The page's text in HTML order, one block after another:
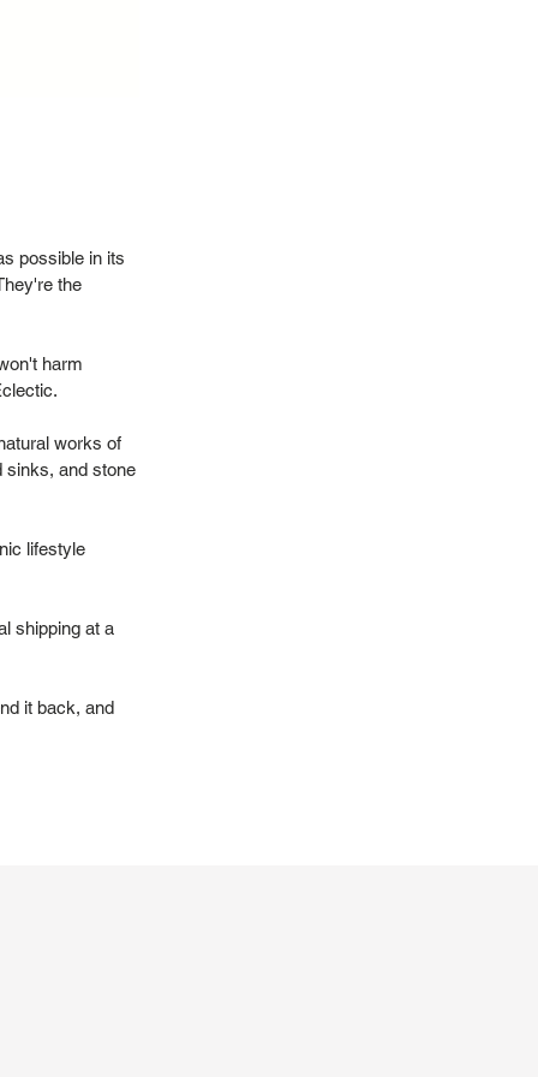
possible in its
the
harm
works of
sinks, and stone
lifestyle
shipping at a
it back, and